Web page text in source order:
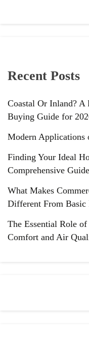
Recent Posts
Coastal Or Inland? A
Buying Guide for
Modern Applications
Finding Your Ideal
Comprehensive Guide
What Makes
Different From Basic
The Essential Role
Comfort and Air